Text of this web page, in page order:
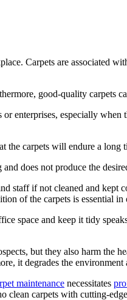
Carpets are associated
good-quality carpets
enterprises, especially
the carpets will endure a
does not produce the
staff if not cleaned and
of the carpets is essential
space and keep it tidy
but they also harm the
it degrades the
maintenance necessitates
clean carpets with cutting-